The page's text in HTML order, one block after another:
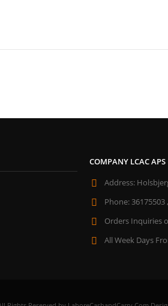
COMPANY LCAC APS
Address:
Phone: 36175503
Orders Inquiries
All Week Days